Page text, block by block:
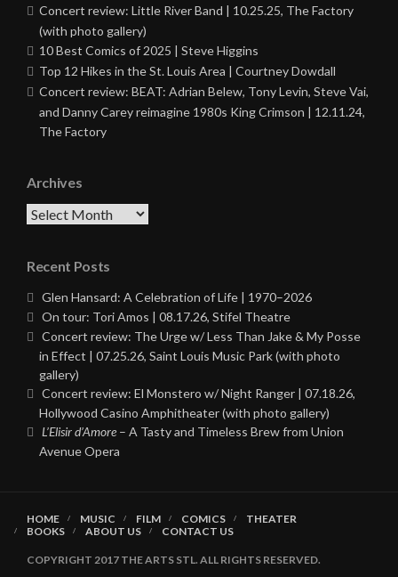
Concert review: Little River Band | 10.25.25, The Factory
(with photo gallery)
10 Best Comics of 2025 | Steve Higgins
Top 12 Hikes in the St. Louis Area | Courtney Dowdall
Concert review: BEAT: Adrian Belew, Tony Levin, Steve Vai,
and Danny Carey reimagine 1980s King Crimson | 12.11.24,
The Factory
Archives
Archives
Recent Posts
Glen Hansard: A Celebration of Life | 1970–2026
On tour: Tori Amos | 08.17.26, Stifel Theatre
Concert review: The Urge w/ Less Than Jake & My Posse
in Effect | 07.25.26, Saint Louis Music Park (with photo
gallery)
Concert review: El Monstero w/ Night Ranger | 07.18.26,
Hollywood Casino Amphitheater (with photo gallery)
L’Elisir d’Amore – A Tasty and Timeless Brew from Union
Avenue Opera
HOME MUSIC FILM COMICS
THEATER
BOOKS
ABOUT US CONTACT US
COPYRIGHT 2017 THE ARTS STL. ALL RIGHTS RESERVED.